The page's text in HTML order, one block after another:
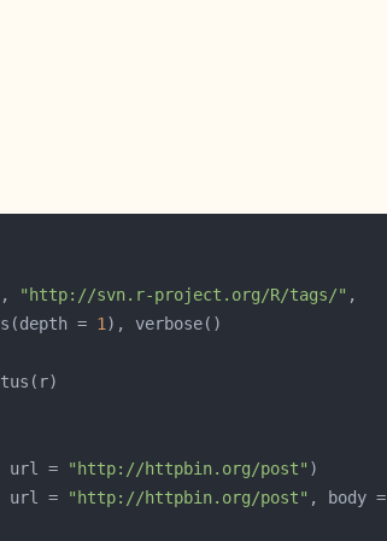
, "http://svn.r-project.org/R/tags/"
=
1
url = "http://httpbin.org/post"
url = "http://httpbin.org/post" , body =